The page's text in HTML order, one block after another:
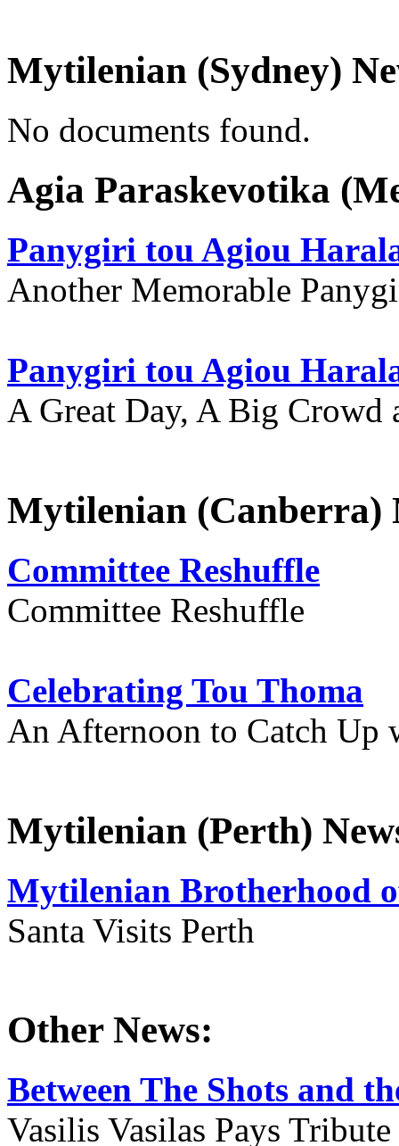
Mytilenian (Sydney)
No documents found.
Agia Paraskevotika
Panygiri tou Agiou
Another Memorable
Panygiri tou Agiou
A Great Day, A Big Crowd
Mytilenian (Canberra)
Committee Reshuffle
Committee Reshuffle
Celebrating Tou Thoma
An Afternoon to Catch Up
Mytilenian (Perth)
Mytilenian Brotherhood
Santa Visits Perth
Other News:
Between The Shots and
Vasilis Vasilas Pays